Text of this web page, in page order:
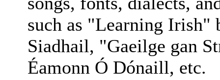
such as "Learning Irish"
Siadhail, "Gaeilge gan
Éamonn Ó Dónaill, etc.